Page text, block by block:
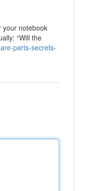
your notebook
“Will the
parts-secrets-